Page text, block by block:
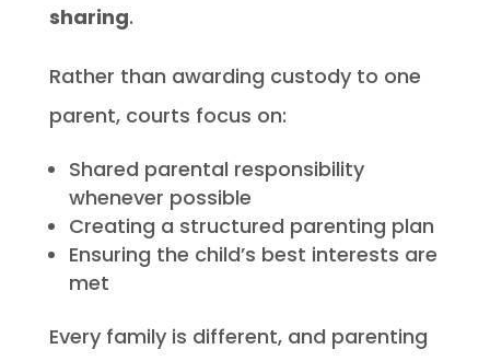
sharing.
Rather than awarding custody to one
parent, courts focus on:
Shared parental responsibility
whenever possible
Creating a structured parenting plan
Ensuring the child’s best interests are
met
Every family is different, and parenting